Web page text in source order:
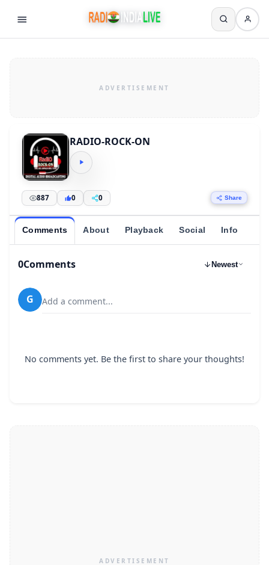
RADIO-ROCK-ON
887 0 0 Share
Comments About Playback Social Info
0Comments Newest
G Add a comment...
No comments yet. Be the first to share your thoughts!